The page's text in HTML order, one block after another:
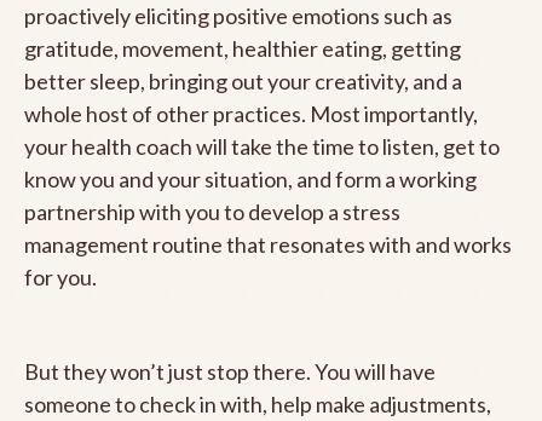
proactively eliciting positive emotions such as
gratitude, movement, healthier eating, getting
better sleep, bringing out your creativity, and a
whole host of other practices. Most importantly,
your health coach will take the time to listen, get to
know you and your situation, and form a working
partnership with you to develop a stress
management routine that resonates with and works
for you.
But they won’t just stop there. You will have
someone to check in with, help make adjustments,